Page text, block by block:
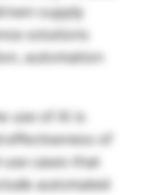
supply
solutions
automation
use of AI is
of
cases that
automated